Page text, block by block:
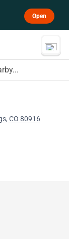
Open
CO 80916